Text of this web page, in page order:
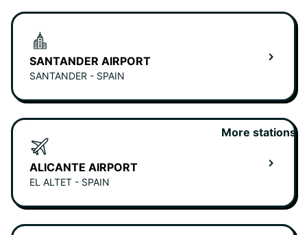
SANTANDER AIRPORT
SANTANDER - SPAIN
ALICANTE AIRPORT
EL ALTET - SPAIN
More stations